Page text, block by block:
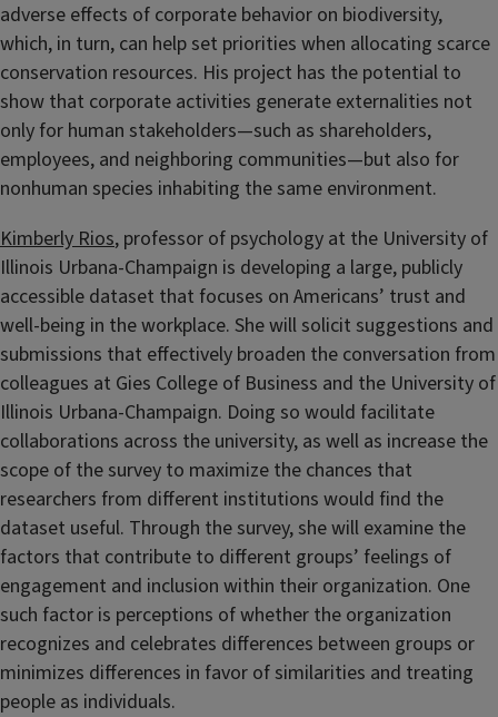
adverse effects of corporate behavior on biodiversity,
which, in turn, can help set priorities when allocating scarce
conservation resources. His project has the potential to
show that corporate activities generate externalities not
only for human stakeholders—such as shareholders,
employees, and neighboring communities—but also for
nonhuman species inhabiting the same environment.
Kimberly Rios, professor of psychology at the University of
Illinois Urbana-Champaign is developing a large, publicly
accessible dataset that focuses on Americans’ trust and
well-being in the workplace. She will solicit suggestions and
submissions that effectively broaden the conversation from
colleagues at Gies College of Business and the University of
Illinois Urbana-Champaign. Doing so would facilitate
collaborations across the university, as well as increase the
scope of the survey to maximize the chances that
researchers from different institutions would find the
dataset useful. Through the survey, she will examine the
factors that contribute to different groups’ feelings of
engagement and inclusion within their organization. One
such factor is perceptions of whether the organization
recognizes and celebrates differences between groups or
minimizes differences in favor of similarities and treating
people as individuals.